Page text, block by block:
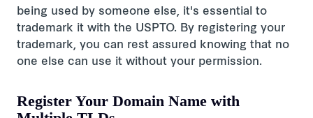
being used by someone else, it's essential to
trademark it with the USPTO. By registering your
trademark, you can rest assured knowing that no
one else can use it without your permission.
Register Your Domain Name with